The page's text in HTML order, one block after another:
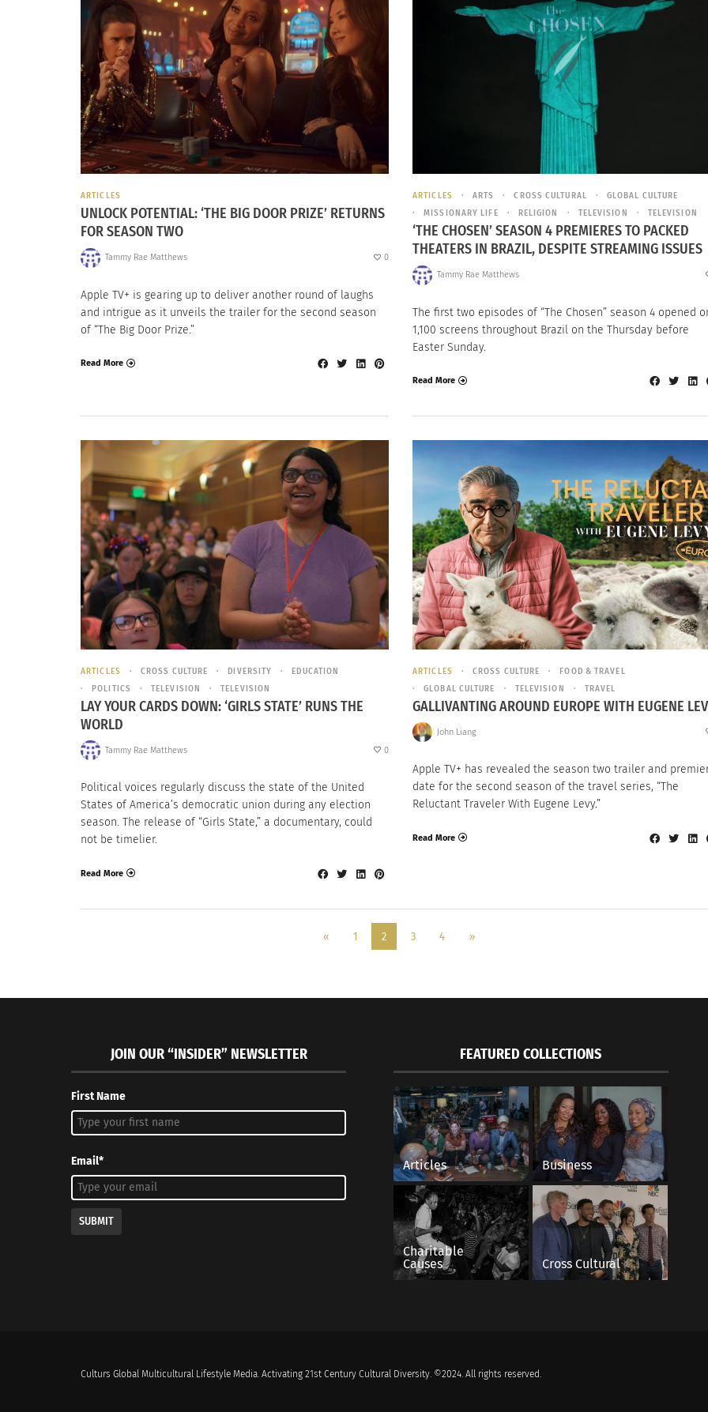
ARTICLES
UNLOCK POTENTIAL: ‘THE BIG DOOR PRIZE’ RETURNS
FOR SEASON TWO
Tammy Rae Matthews 0
Apple TV+ is gearing up to deliver another round of laughs
and intrigue as it unveils the trailer for the second season
of “The Big Door Prize.”
Read More
ARTICLES ARTS CROSS CULTURAL
GLOBAL CULTURE
MISSIONARY LIFE
RELIGION TELEVISION TELEVISION
‘THE CHOSEN’ SEASON 4 PREMIERES TO PACKED
THEATERS IN BRAZIL, DESPITE STREAMING ISSUES
Tammy Rae Matthews
The first two episodes of “The Chosen” season 4 opened
1,100 screens throughout Brazil on the Thursday before
Easter Sunday.
Read More
ARTICLES CROSS CULTURE DIVERSITY
EDUCATION
POLITICS
TELEVISION TELEVISION
LAY YOUR CARDS DOWN: ‘GIRLS STATE’ RUNS THE
WORLD
Tammy Rae Matthews 0
Political voices regularly discuss the state of the United
States of America’s democratic union during any election
season. The release of “Girls State,” a documentary, could
not be timelier.
Read More
ARTICLES CROSS CULTURE
FOOD & TRAVEL
GLOBAL CULTURE
TELEVISION TRAVEL
GALLIVANTING AROUND EUROPE WITH EUGENE
John Liang
Apple TV+ has revealed the season two trailer and
date for the second season of the travel series, “The
Reluctant Traveler With Eugene Levy.”
Read More
« 1 2 3 4 »
JOIN OUR “INSIDER” NEWSLETTER
First Name
Email*
SUBMIT
FEATURED COLLECTIONS
Articles Business
Charitable
Causes
Cross Cultural
Culturs Global Multicultural Lifestyle Media. Activating 21st Century Cultural Diversity. ©2024. All rights reserved.